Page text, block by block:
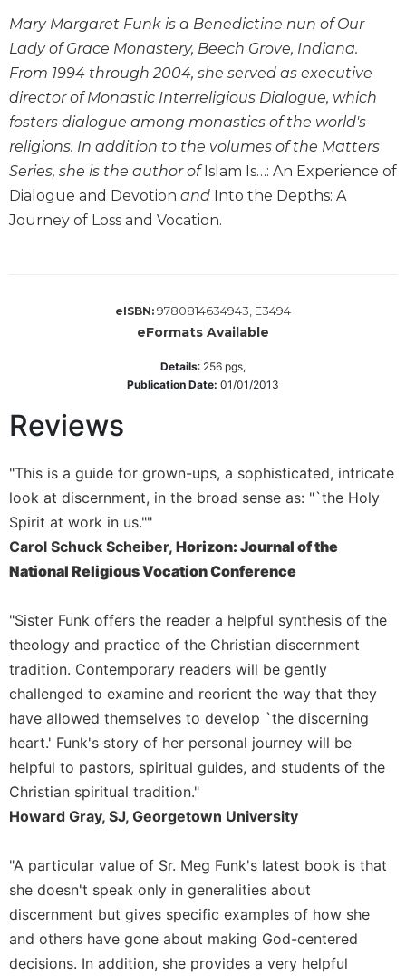
The
Saint
John's
Bible
Bible
Commentaries
Wisdom
Commentary
Berit
Theology
and
Ecumenism
Church
and
Culture
Theology
Systematic
Theology
Theology
History
Aesthetics
and
the
Arts
&
Spirituality
Prayer
Liturgy
Mary Margaret Funk is a Benedictine nun of Our
Lady of Grace Monastery, Beech Grove, Indiana.
From 1994 through 2004, she served as executive
director of Monastic Interreligious Dialogue, which
fosters dialogue among monastics of the world's
religions. In addition to the volumes of the Matters
Series, she is the author of Islam Is…: An Experience of
Dialogue and Devotion and Into the Depths: A
Journey of Loss and Vocation.
eISBN: 9780814634943, E3494
eFormats Available
Details: 256 pgs,
Publication Date: 01/01/2013
Reviews
"This is a guide for grown-ups, a sophisticated, intricate
look at discernment, in the broad sense as: "`the Holy
Spirit at work in us.""
Carol Schuck Scheiber, Horizon: Journal of the
National Religious Vocation Conference
"Sister Funk offers the reader a helpful synthesis of the
theology and practice of the Christian discernment
tradition. Contemporary readers will be gently
challenged to examine and reorient the way that they
have allowed themselves to develop `the discerning
heart.' Funk's story of her personal journey will be
helpful to pastors, spiritual guides, and students of the
Christian spiritual tradition."
Howard Gray, SJ, Georgetown University
"A particular value of Sr. Meg Funk's latest book is that
she doesn't speak only in generalities about
discernment but gives specific examples of how she
and others have gone about making God-centered
decisions. In addition, she provides a very helpful